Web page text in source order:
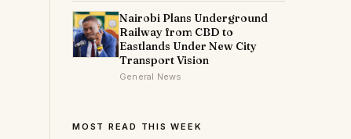
Nairobi Plans Underground
Railway from CBD to
Eastlands Under New City
Transport Vision
General News
MOST READ THIS WEEK